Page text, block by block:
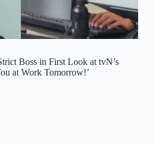
Boss in First Look at tvN’s
at Work Tomorrow!’